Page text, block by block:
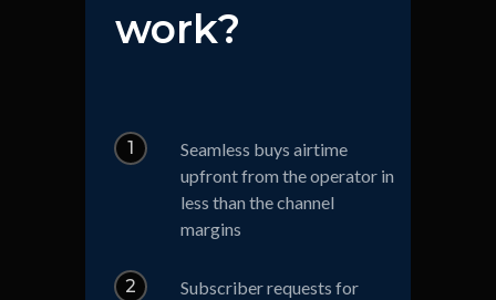
work?
1
Seamless buys airtime
upfront from the operator in
less than the channel
margins
2
Subscriber requests for